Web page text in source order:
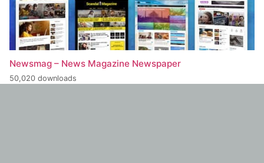
Newsmag – News Magazine Newspaper
50,020 downloads